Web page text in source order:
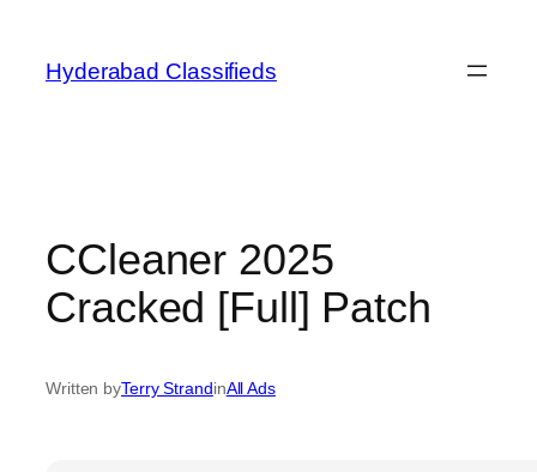
content
Hyderabad Classifieds
CCleaner 2025
Cracked [Full] Patch
Written byTerry StrandinAll Ads